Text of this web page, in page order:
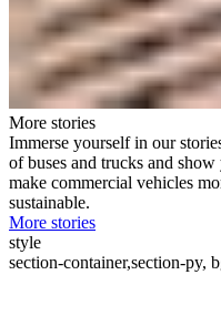
More stories
Immerse yourself in our
of buses and trucks and
make commercial vehicles
sustainable.
More stories
style
section-container,section-py,